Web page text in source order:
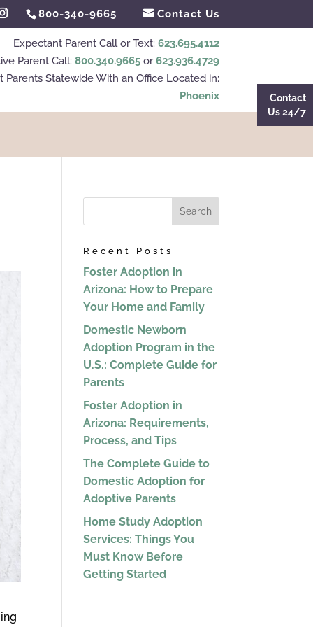
800-340-9665 Contact Us
Expectant Parent Call or Text: 623.695.4112
Parent Call: 800.340.9665or623.936.4729
Parents Statewide With an Office Located in:
Phoenix
Recent Posts
Foster Adoption in
Arizona: How to Prepare
Your Home and Family
Domestic Newborn
Adoption Program in the
U.S.: Complete Guide for
Parents
Foster Adoption in
Arizona: Requirements,
Process, and Tips
The Complete Guide to
Domestic Adoption for
Adoptive Parents
Home Study Adoption
Services: Things You
Must Know Before
Getting Started
Contact
Us 24/7